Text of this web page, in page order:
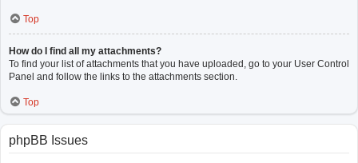
Top
How do I find all my attachments?
To find your list of attachments that you have uploaded, go to your User Control
Panel and follow the links to the attachments section.
Top
phpBB Issues